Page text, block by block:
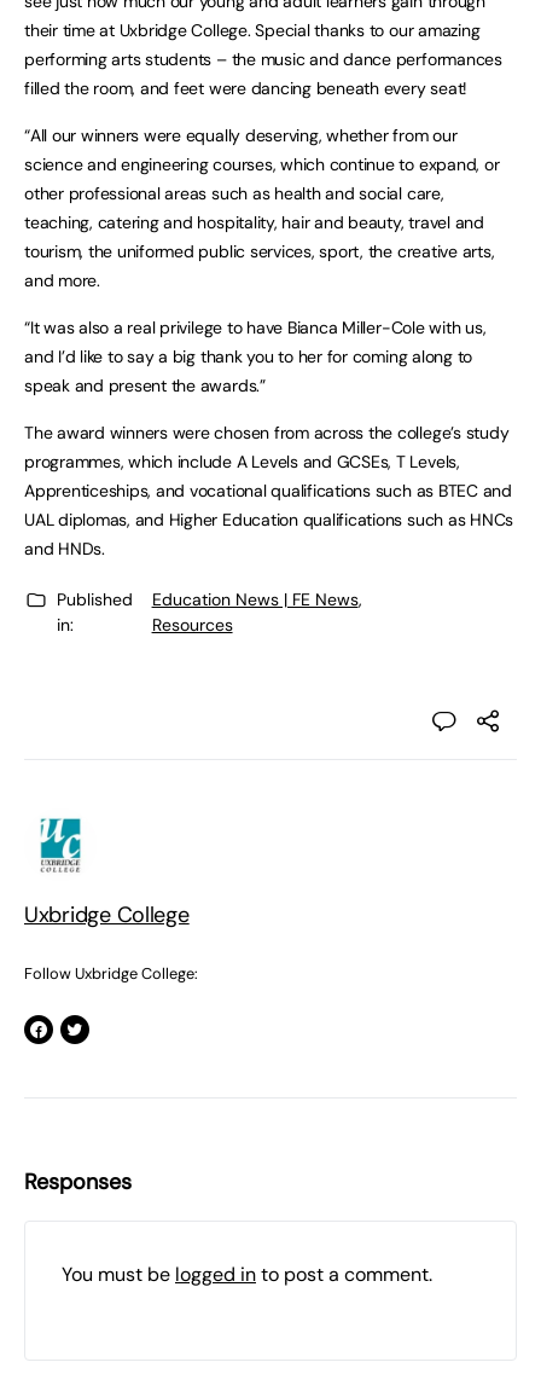
their time at Uxbridge College. Special thanks to our amazing
performing arts students – the music and dance performances
filled the room, and feet were dancing beneath every seat!
“All our winners were equally deserving, whether from our
science and engineering courses, which continue to expand, or
other professional areas such as health and social care,
teaching, catering and hospitality, hair and beauty, travel and
tourism, the uniformed public services, sport, the creative arts,
and more.
“It was also a real privilege to have Bianca Miller-Cole with us,
and I’d like to say a big thank you to her for coming along to
speak and present the awards.”
The award winners were chosen from across the college’s study
programmes, which include A Levels and GCSEs, T Levels,
Apprenticeships, and vocational qualifications such as BTEC and
UAL diplomas, and Higher Education qualifications such as HNCs
and HNDs.
Published
in:
Education News | FE News,
Resources
Uxbridge College
Follow Uxbridge College:
Responses
You must be logged into post a comment.